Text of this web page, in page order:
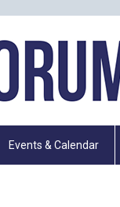
Events & Calendar